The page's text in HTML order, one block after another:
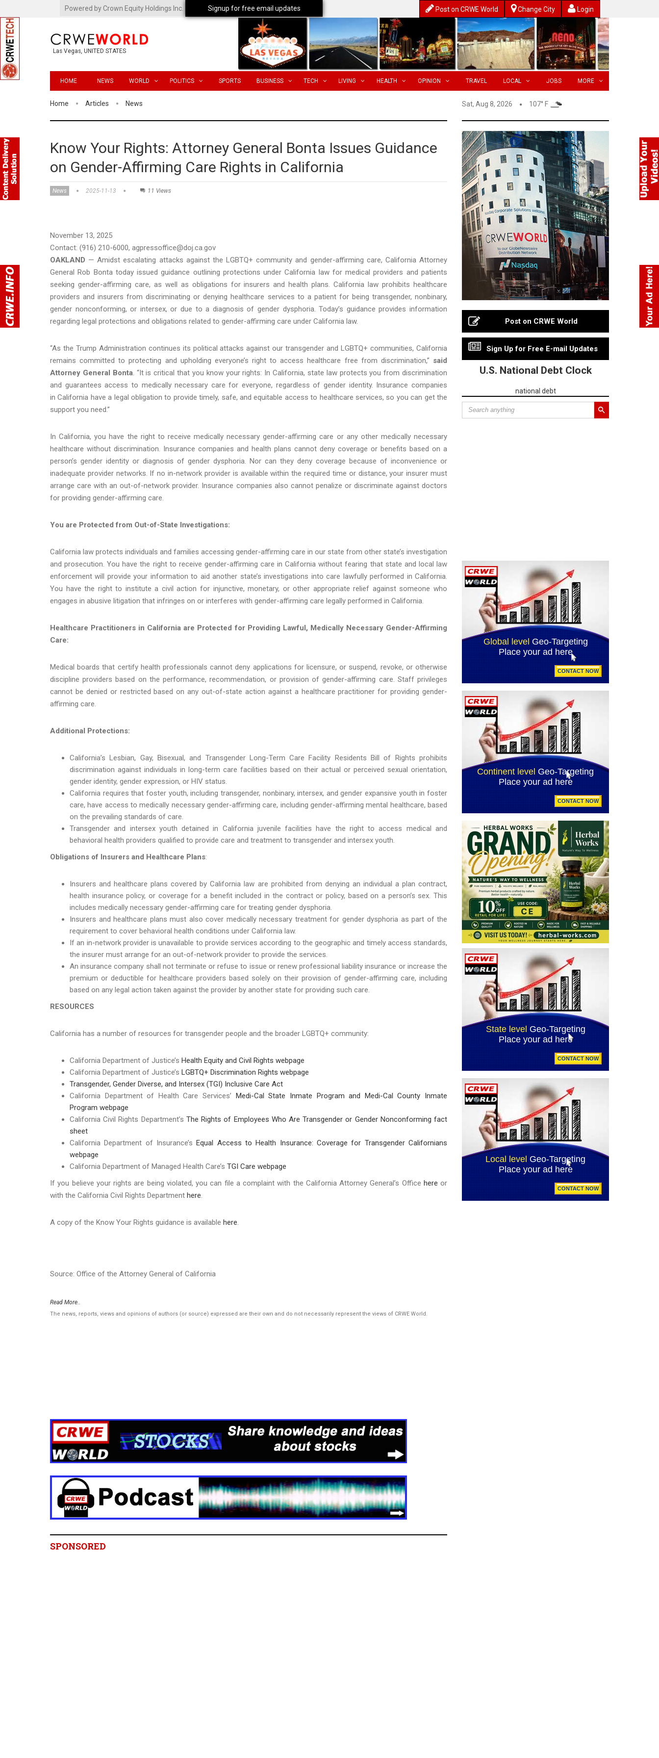
Powered by Crown Equity Holdings Inc. Post on CRWE World Change City Login
Las Vegas, UNITED STATES
HOME NEWS WORLD POLITICS SPORTS BUSINESS TECH LIVING HEALTH OPINION TRAVEL LOCAL JOBS MORE
Home Articles News Sat, Aug 8, 2026 107° F
Know Your Rights: Attorney General Bonta Issues Guidance
on Gender-Affirming Care Rights in California
News 2025-11-13 11 Views
November 13, 2025
Contact: (916) 210-6000, agpressoffice@doj.ca.gov
OAKLAND — Amidst escalating attacks against the LGBTQ+ community and gender-affirming care, California Attorney
General Rob Bonta today issued guidance outlining protections under California law for medical providers and patients
seeking gender-affirming care, as well as obligations for insurers and health plans. California law prohibits healthcare
providers and insurers from discriminating or denying healthcare services to a patient for being transgender, nonbinary,
gender nonconforming, or intersex, or due to a diagnosis of gender dysphoria. Today’s guidance provides information
regarding legal protections and obligations related to gender-affirming care under California law.
“As the Trump Administration continues its political attacks against our transgender and LGBTQ+ communities, California
remains committed to protecting and upholding everyone’s right to access healthcare free from discrimination,” said
Attorney General Bonta. “It is critical that you know your rights: In California, state law protects you from discrimination
and guarantees access to medically necessary care for everyone, regardless of gender identity. Insurance companies
in California have a legal obligation to provide timely, safe, and equitable access to healthcare services, so you can get the
support you need.”
In California, you have the right to receive medically necessary gender-affirming care or any other medically necessary
healthcare without discrimination. Insurance companies and health plans cannot deny coverage or benefits based on a
person’s gender identity or diagnosis of gender dysphoria. Nor can they deny coverage because of inconvenience or
inadequate provider networks. If no in-network provider is available within the required time or distance, your insurer must
arrange care with an out-of-network provider. Insurance companies also cannot penalize or discriminate against doctors
for providing gender-affirming care.
You are Protected from Out-of-State Investigations:
California law protects individuals and families accessing gender-affirming care in our state from other state’s investigation
and prosecution. You have the right to receive gender-affirming care in California without fearing that state and local law
enforcement will provide your information to aid another state’s investigations into care lawfully performed in California.
You have the right to institute a civil action for injunctive, monetary, or other appropriate relief against someone who
engages in abusive litigation that infringes on or interferes with gender-affirming care legally performed in California.
Healthcare Practitioners in California are Protected for Providing Lawful, Medically Necessary Gender-Affirming
Care:
Medical boards that certify health professionals cannot deny applications for licensure, or suspend, revoke, or otherwise
discipline providers based on the performance, recommendation, or provision of gender-affirming care. Staff privileges
cannot be denied or restricted based on any out-of-state action against a healthcare practitioner for providing gender-
affirming care.
Additional Protections:
California’s Lesbian, Gay, Bisexual, and Transgender Long-Term Care Facility Residents Bill of Rights prohibits
discrimination against individuals in long-term care facilities based on their actual or perceived sexual orientation,
gender identity, gender expression, or HIV status.
California requires that foster youth, including transgender, nonbinary, intersex, and gender expansive youth in foster
care, have access to medically necessary gender-affirming care, including gender-affirming mental healthcare, based
on the prevailing standards of care.
Transgender and intersex youth detained in California juvenile facilities have the right to access medical and
behavioral health providers qualified to provide care and treatment to transgender and intersex youth.
Obligations of Insurers and Healthcare Plans:
Insurers and healthcare plans covered by California law are prohibited from denying an individual a plan contract,
health insurance policy, or coverage for a benefit included in the contract or policy, based on a person’s sex. This
includes medically necessary gender-affirming care for treating gender dysphoria.
Insurers and healthcare plans must also cover medically necessary treatment for gender dysphoria as part of the
requirement to cover behavioral health conditions under California law.
If an in-network provider is unavailable to provide services according to the geographic and timely access standards,
the insurer must arrange for an out-of-network provider to provide the services.
An insurance company shall not terminate or refuse to issue or renew professional liability insurance or increase the
premium or deductible for healthcare providers based solely on their provision of gender-affirming care, including
based on any legal action taken against the provider by another state for providing such care.
RESOURCES
California has a number of resources for transgender people and the broader LGBTQ+ community:
California Department of Justice’s Health Equity and Civil Rights webpage
California Department of Justice’s LGBTQ+ Discrimination Rights webpage
Transgender, Gender Diverse, and Intersex (TGI) Inclusive Care Act
California Department of Health Care Services’ Medi-Cal State Inmate Program and Medi-Cal County Inmate
Program webpage
California Civil Rights Department’s The Rights of Employees Who Are Transgender or Gender Nonconforming fact
sheet
California Department of Insurance’sEqual Access to Health Insurance: Coverage for Transgender Californians
webpage
California Department of Managed Health Care’s TGI Care webpage
If you believe your rights are being violated, you can file a complaint with the California Attorney General’s Office here or
with the California Civil Rights Department here.
A copy of the Know Your Rights guidance is available here.
Source: Office of the Attorney General of California
Read More..
The news, reports, views and opinions of authors (or source) expressed are their own and do not necessarily represent the views of CRWE World.
SPONSORED
Post on CRWE World
Sign Up for Free E-mail Updates
U.S. National Debt Clock
national debt
Signup for free email updates